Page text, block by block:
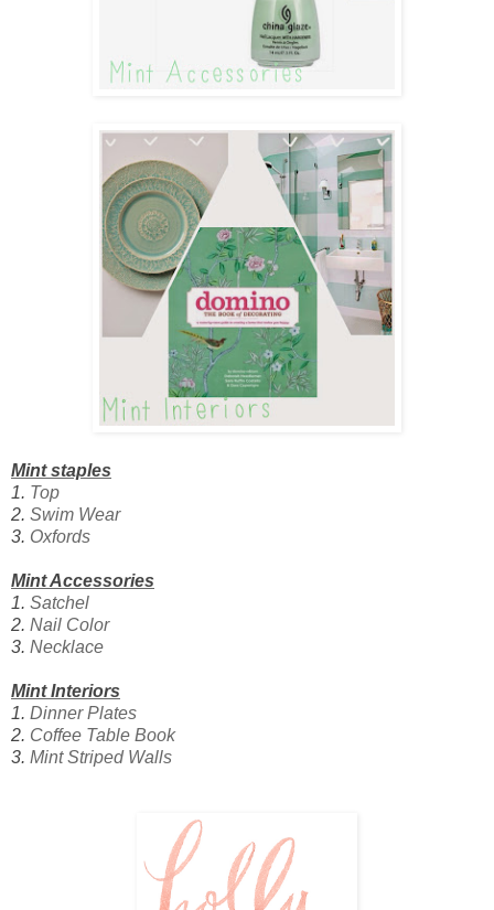
Mint staples
1. Top
2. Swim Wear
3. Oxfords
Mint Accessories
1. Satchel
2. Nail Color
3. Necklace
Mint Interiors
1. Dinner Plates
2. Coffee Table Book
3. Mint Striped Walls